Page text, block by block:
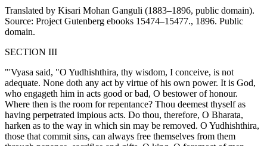
Translated by Kisari Mohan Ganguli (1883–1896, public domain).
Source: Project Gutenberg ebooks 15474–15477., 1896. Public
domain.
SECTION III
"'Vyasa said, "O Yudhishthira, thy wisdom, I conceive, is not
adequate. None doth any act by virtue of his own power. It is God,
who engageth him in acts good or bad, O bestower of honour.
Where then is the room for repentance? Thou deemest thyself as
having perpetrated impious acts. Do thou, therefore, O Bharata,
harken as to the way in which sin may be removed. O Yudhishthira,
those that commit sins, can always free themselves from them